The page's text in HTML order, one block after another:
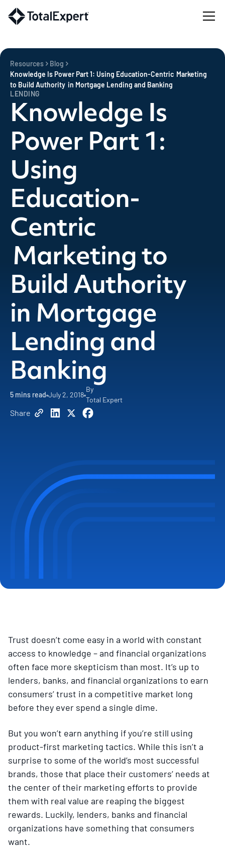
Resources
Blog
Knowledge Is Power Part 1: Using Education-Centric Marketing
to Build Authority in Mortgage Lending and Banking
LENDING
Knowledge Is
Power Part 1:
Using
Education-
Centric
Marketing to
Build Authority
in Mortgage
Lending and
Banking
5 mins read July 2, 2018
By
Total Expert
Share
Trust doesn’t come easy in a world with constant
access to knowledge – and financial organizations
often face more skepticism than most. It’s up to
lenders, banks, and financial organizations to earn
consumers’ trust in a competitive market long
before they ever spend a single dime.
But you won’t earn anything if you’re still using
product-first marketing tactics. While this isn’t a
surprise to some of the world’s most successful
brands, those that place their customers’ needs at
the center of their marketing efforts to provide
them with real value are reaping the biggest
rewards. Luckily, lenders, banks and financial
organizations have something that consumers
want.